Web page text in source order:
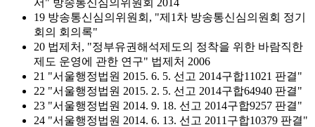
서" 방송통신심의위원회 2014
19 방송통신심의위원회, "제1차 방송통신심의원회 정기
회의 회의록"
20 법제처, "정부유권해석제도의 정착을 위한 바람직한
제도 운영에 관한 연구" 법제처 2006
21 "서울행정법원 2015. 6. 5. 선고 2014구합11021 판결"
22 "서울행정법원 2015. 2. 5. 선고 2014구합64940 판결"
23 "서울행정법원 2014. 9. 18. 선고 2014구합9257 판결"
24 "서울행정법원 2014. 6. 13. 선고 2011구합10379 판결"